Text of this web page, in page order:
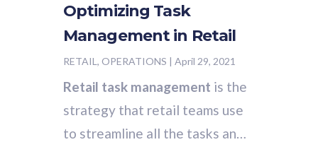
Optimizing Task
Management in Retail
RETAIL, OPERATIONS | April 29, 2021
Retail task management is the
strategy that retail teams use
to streamline all the tasks and